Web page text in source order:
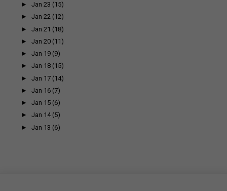
►Jan 23 (15)
►Jan 22 (12)
►Jan 21 (18)
►Jan 20 (11)
►Jan 19 (9)
►Jan 18 (15)
►Jan 17 (14)
►Jan 16 (7)
►Jan 15 (6)
►Jan 14 (5)
►Jan 13 (6)